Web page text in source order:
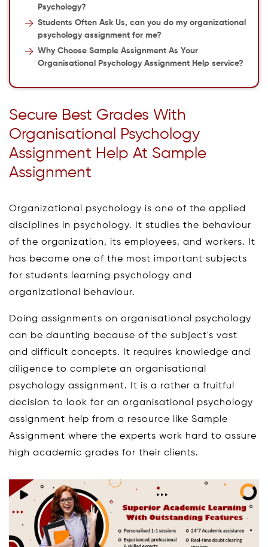
Psychology?
Students Often Ask Us, can you do my organizational
psychology assignment for me?
Why Choose Sample Assignment As Your
Organisational Psychology Assignment Help service?
Secure Best Grades With
Organisational Psychology
Assignment Help At Sample
Assignment
Organizational psychology is one of the applied
disciplines in psychology. It studies the behaviour
of the organization, its employees, and workers. It
has become one of the most important subjects
for students learning psychology and
organizational behaviour.
Doing assignments on organisational psychology
can be daunting because of the subject's vast
and difficult concepts. It requires knowledge and
diligence to complete an organisational
psychology assignment. It is a rather a fruitful
decision to look for an organisational psychology
assignment help from a resource like Sample
Assignment where the experts work hard to assure
high academic grades for their clients.